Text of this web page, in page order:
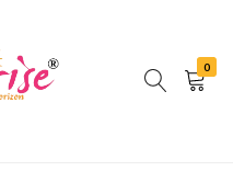
0